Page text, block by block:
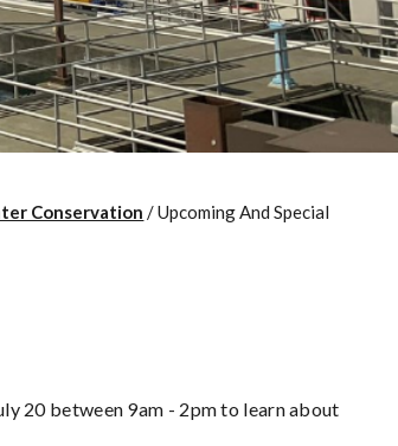
Conservation /Upcoming And Special
20 between 9am - 2pm to learn about